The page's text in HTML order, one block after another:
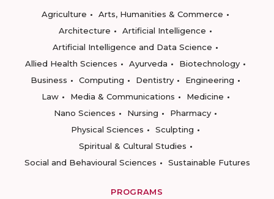
Agriculture
Arts, Humanities & Commerce
Architecture
Artificial Intelligence
Artificial Intelligence and Data Science
Allied Health Sciences
Ayurveda
Biotechnology
Business
Computing Dentistry
Engineering
Law
Media & Communications
Medicine
Nano Sciences
Nursing
Pharmacy
Physical Sciences
Sculpting
Spiritual & Cultural Studies
Social and Behavioural Sciences
Sustainable Futures
PROGRAMS